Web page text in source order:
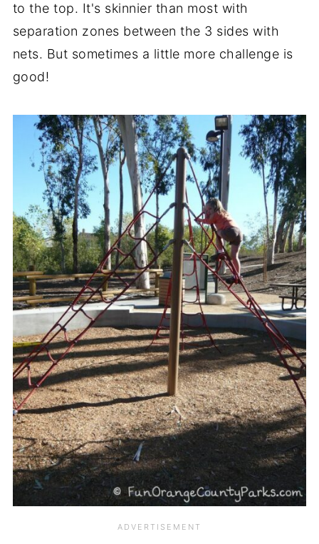
to the top. It's skinnier than most with
separation zones between the 3 sides with
nets. But sometimes a little more challenge is
good!